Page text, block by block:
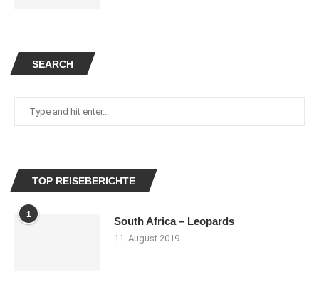
SEARCH
TOP REISEBERICHTE
1
South Africa – Leopards
11. August 2019